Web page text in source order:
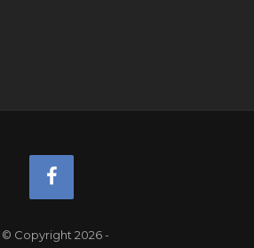
© Copyright 2026-